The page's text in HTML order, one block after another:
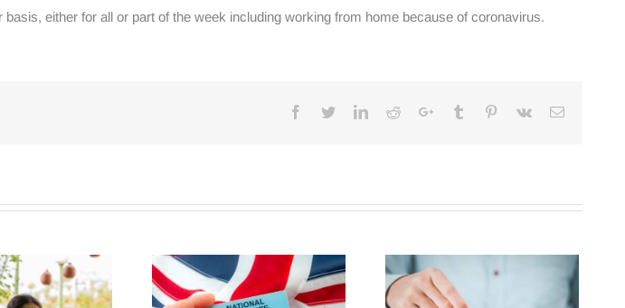
either for all or part of the week including working from home because of coronavirus.
Facebook
TwitterLinkedinRedditGoogle+Tumblr Pinterest
Vk Email